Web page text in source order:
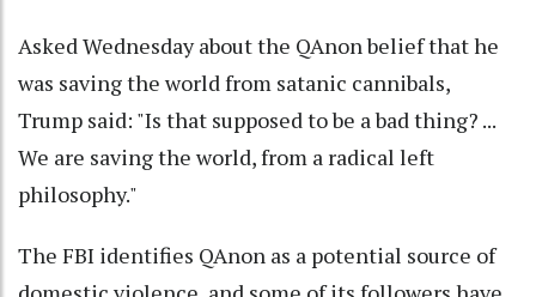
Asked Wednesday about the QAnon belief that he
was saving the world from satanic cannibals,
Trump said: "Is that supposed to be a bad thing? ...
We are saving the world, from a radical left
philosophy."
The FBI identifies QAnon as a potential source of